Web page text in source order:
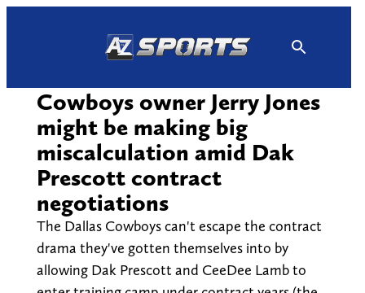
Cowboys owner Jerry Jones
might be making big
miscalculation amid Dak
Prescott contract
negotiations
The Dallas Cowboys can't escape the contract
drama they've gotten themselves into by
allowing Dak Prescott and CeeDee Lamb to